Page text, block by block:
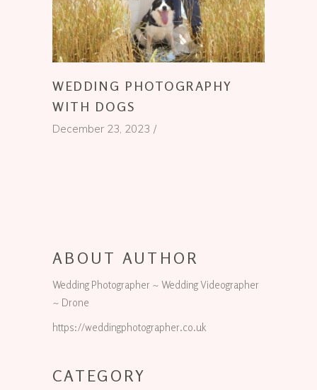
WEDDING PHOTOGRAPHY
WITH DOGS
December 23, 2023
ABOUT AUTHOR
Wedding Photographer ~ Wedding Videographer
~ Drone
https://weddingphotographer.co.uk
CATEGORY